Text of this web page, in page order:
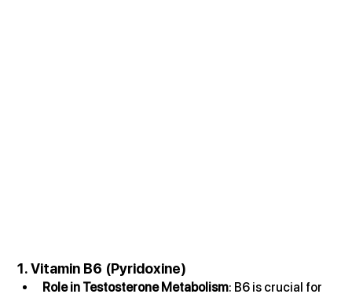
1. Vitamin B6 (Pyridoxine)
Role in Testosterone Metabolism: B6 is crucial for